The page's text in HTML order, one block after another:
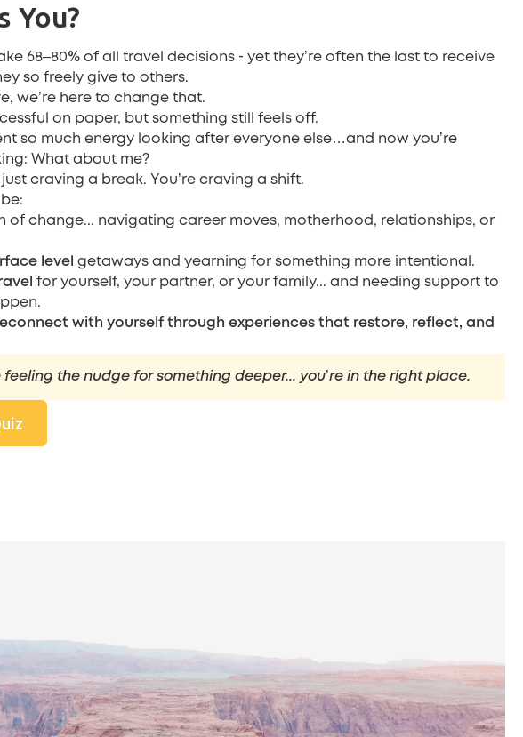
You?
68–80% of all travel decisions - yet they’re often the last to receive
so freely give to others.
we’re here to change that.
on paper, but something still feels off.
so much energy looking after everyone else…and now you’re
What about me?
just craving a break. You’re craving a shift.
of change... navigating career moves, motherhood, relationships, or
level getaways and yearning for something more intentional.
for yourself, your partner, or your family... and needing support to
with yourself through experiences that restore, reflect, and
feeling the nudge for something deeper... you’re in the right place.